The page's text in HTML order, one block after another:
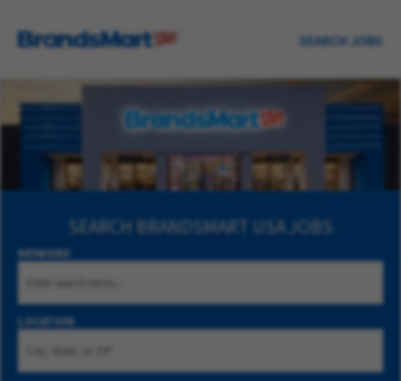
SEARCH JOBS
SEARCH BRANDSMART USA JOBS
KEYWORD
LOCATION